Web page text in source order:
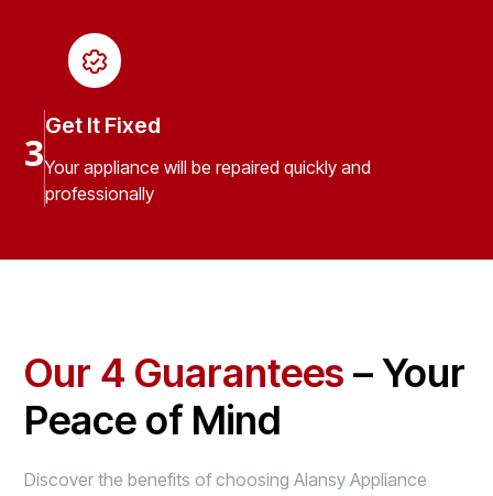
3
Get It Fixed
Your appliance will be repaired quickly and
professionally
Our 4 Guarantees – Your
Peace of Mind
Discover the benefits of choosing Alansy Appliance